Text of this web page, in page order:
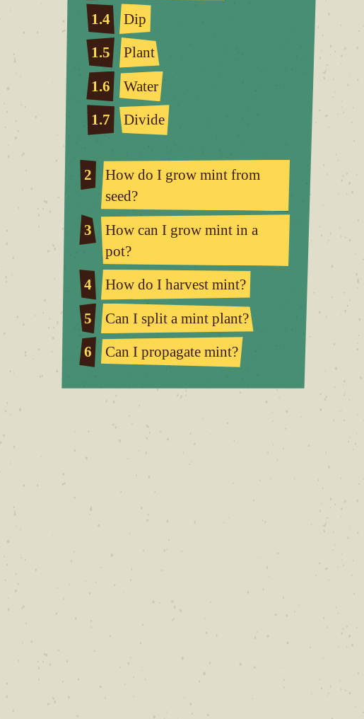
1.4
Dip
1.5
Plant
1.6
Water
1.7
Divide
2
How do I grow mint from
seed?
3
How can I grow mint in a
pot?
4
How do I harvest mint?
5
Can I split a mint plant?
6
Can I propagate mint?